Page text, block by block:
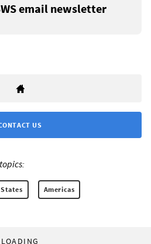
email newsletter
US
Americas
LOADING